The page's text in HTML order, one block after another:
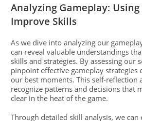
Analyzing Gameplay:
Improve Skills
As we dive into analyzing our
can reveal valuable understandings
skills and strategies. By assessing our
pinpoint effective gameplay strategies
our best moments. This self-reflection
recognize patterns and decisions that
clear in the heat of the game.
Through detailed skill analysis, we can